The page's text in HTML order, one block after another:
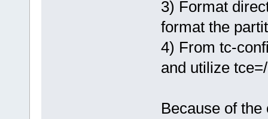
3) Format
format the
4) From tc-
and utilize
Because of